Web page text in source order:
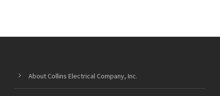
About Collins Electrical Company, Inc.